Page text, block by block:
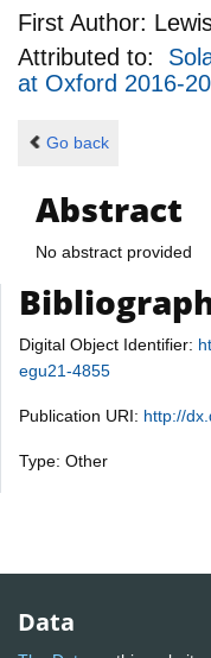
First Author:
Attributed to:
at Oxford 2016-
Go back
Abstract
No abstract provided
Digital Object Identifier:
egu21-4855
Publication URI: http://
Type: Other
Data